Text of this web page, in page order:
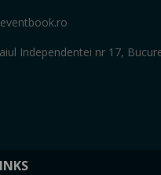
Independentei nr 17,